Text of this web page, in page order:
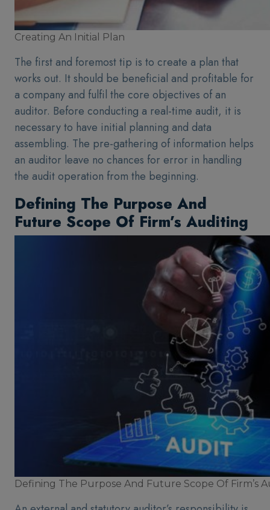
Creating An Initial Plan
The first and foremost tip is to create a plan that
works out. It should be beneficial and profitable for
a company and fulfil the core objectives of an
auditor. Before conducting a real-time audit, it is
necessary to have initial planning and data
assembling. The pre-gathering of information helps
an auditor leave no chances for error in handling
the audit operation from the beginning.
Defining The Purpose And
Future Scope Of Firm’s Auditing
Defining The Purpose And Future Scope Of Firm’s